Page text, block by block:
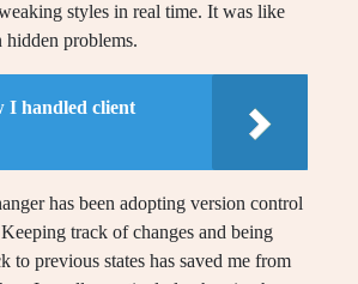
styles in real time. It was like
problems.
I handled client
has been adopting version control
track of changes and being
to previous states has saved me from